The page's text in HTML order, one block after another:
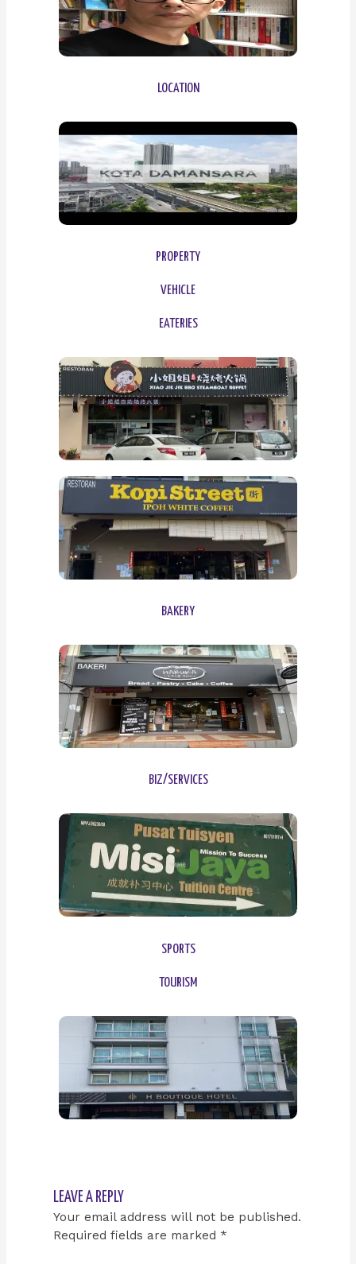
LOCATION
PROPERTY
VEHICLE
EATERIES
BAKERY
BIZ/SERVICES
SPORTS
TOURISM
LEAVE A REPLY
Your email address will not be published.
Required fields are marked *